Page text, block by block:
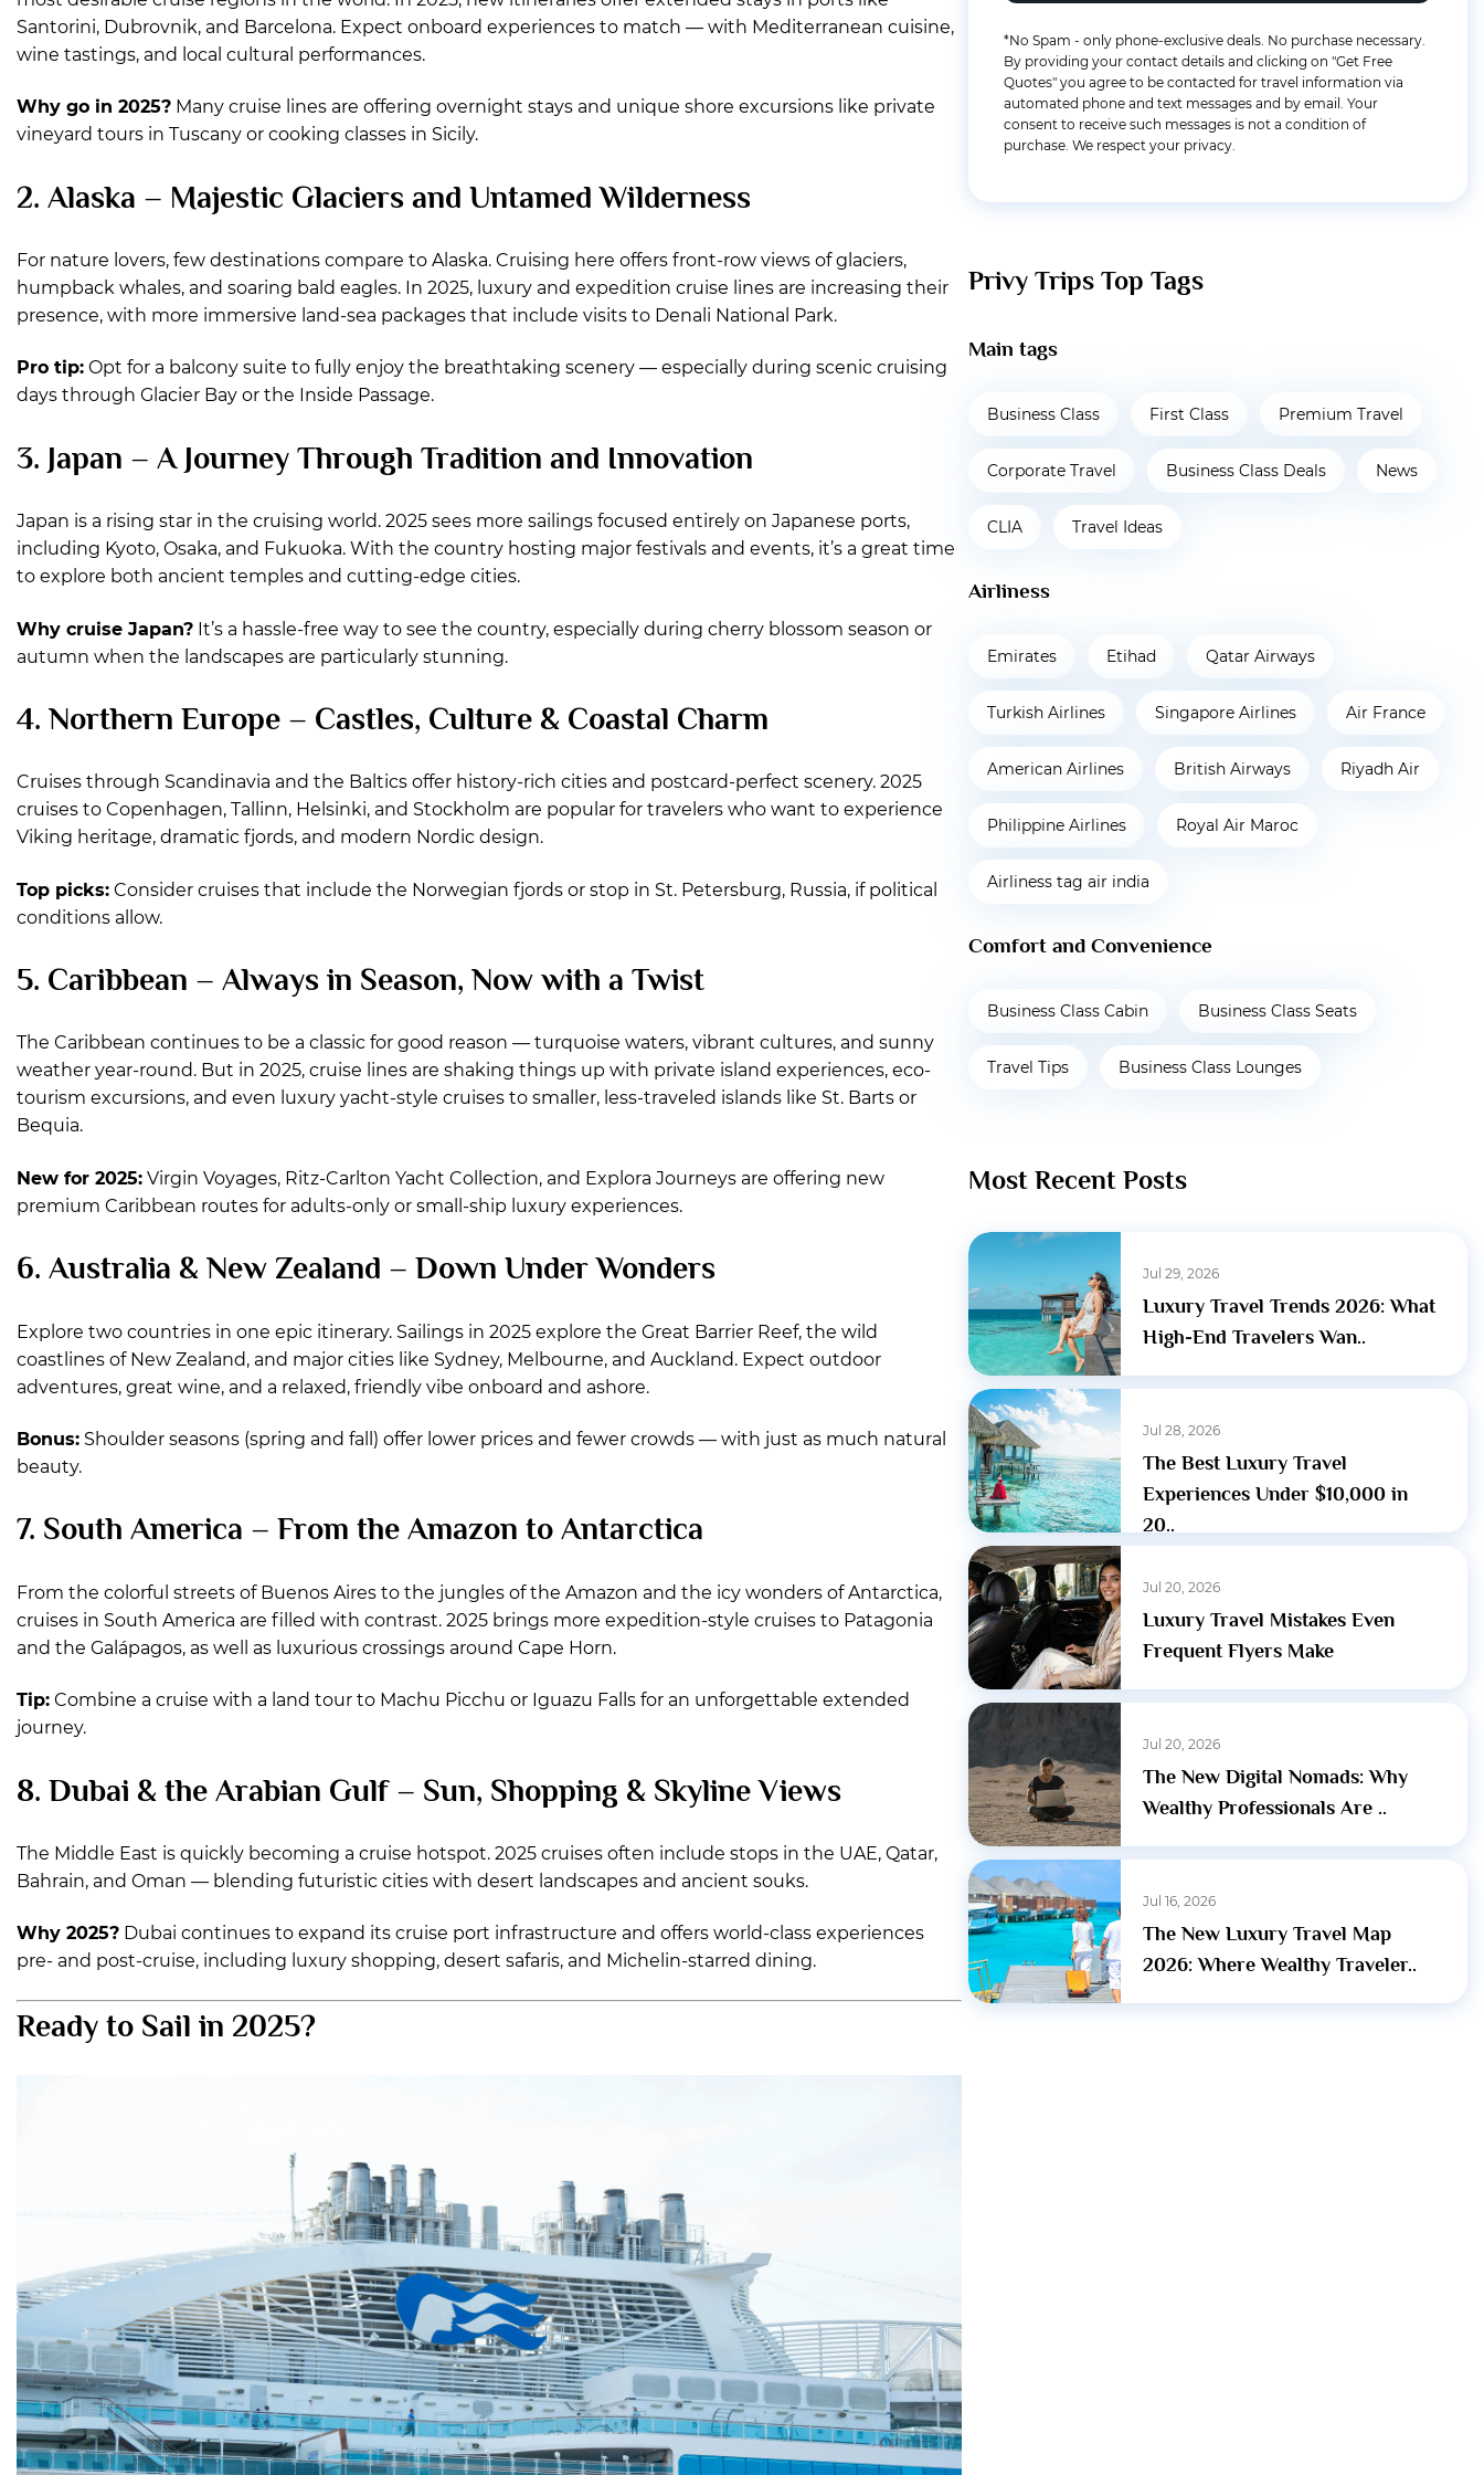
Santorini, Dubrovnik, and Barcelona. Expect onboard experiences to match — with Mediterranean cuisine,
wine tastings, and local cultural performances.
Why go in 2025? Many cruise lines are offering overnight stays and unique shore excursions like private
vineyard tours in Tuscany or cooking classes in Sicily.
2. Alaska – Majestic Glaciers and Untamed Wilderness
For nature lovers, few destinations compare to Alaska. Cruising here offers front-row views of glaciers,
humpback whales, and soaring bald eagles. In 2025, luxury and expedition cruise lines are increasing their
presence, with more immersive land-sea packages that include visits to Denali National Park.
Pro tip: Opt for a balcony suite to fully enjoy the breathtaking scenery — especially during scenic cruising
days through Glacier Bay or the Inside Passage.
3. Japan – A Journey Through Tradition and Innovation
Japan is a rising star in the cruising world. 2025 sees more sailings focused entirely on Japanese ports,
including Kyoto, Osaka, and Fukuoka. With the country hosting major festivals and events, it’s a great time
to explore both ancient temples and cutting-edge cities.
Why cruise Japan? It’s a hassle-free way to see the country, especially during cherry blossom season or
autumn when the landscapes are particularly stunning.
4. Northern Europe – Castles, Culture & Coastal Charm
Cruises through Scandinavia and the Baltics offer history-rich cities and postcard-perfect scenery. 2025
cruises to Copenhagen, Tallinn, Helsinki, and Stockholm are popular for travelers who want to experience
Viking heritage, dramatic fjords, and modern Nordic design.
Top picks: Consider cruises that include the Norwegian fjords or stop in St. Petersburg, Russia, if political
conditions allow.
5. Caribbean – Always in Season, Now with a Twist
The Caribbean continues to be a classic for good reason — turquoise waters, vibrant cultures, and sunny
weather year-round. But in 2025, cruise lines are shaking things up with private island experiences, eco-
tourism excursions, and even luxury yacht-style cruises to smaller, less-traveled islands like St. Barts or
Bequia.
New for 2025: Virgin Voyages, Ritz-Carlton Yacht Collection, and Explora Journeys are offering new
premium Caribbean routes for adults-only or small-ship luxury experiences.
6. Australia & New Zealand – Down Under Wonders
Explore two countries in one epic itinerary. Sailings in 2025 explore the Great Barrier Reef, the wild
coastlines of New Zealand, and major cities like Sydney, Melbourne, and Auckland. Expect outdoor
adventures, great wine, and a relaxed, friendly vibe onboard and ashore.
Bonus: Shoulder seasons (spring and fall) offer lower prices and fewer crowds — with just as much natural
beauty.
7. South America – From the Amazon to Antarctica
From the colorful streets of Buenos Aires to the jungles of the Amazon and the icy wonders of Antarctica,
cruises in South America are filled with contrast. 2025 brings more expedition-style cruises to Patagonia
and the Galápagos, as well as luxurious crossings around Cape Horn.
Tip: Combine a cruise with a land tour to Machu Picchu or Iguazu Falls for an unforgettable extended
journey.
8. Dubai & the Arabian Gulf – Sun, Shopping & Skyline Views
The Middle East is quickly becoming a cruise hotspot. 2025 cruises often include stops in the UAE, Qatar,
Bahrain, and Oman — blending futuristic cities with desert landscapes and ancient souks.
Why 2025? Dubai continues to expand its cruise port infrastructure and offers world-class experiences
pre- and post-cruise, including luxury shopping, desert safaris, and Michelin-starred dining.
Ready to Sail in 2025?
*No Spam - only phone-exclusive deals. No purchase necessary.
By providing your contact details and clicking on "Get Free
Quotes" you agree to be contacted for travel information via
automated phone and text messages and by email. Your
consent to receive such messages is not a condition of
purchase. We respect your privacy.
Privy Trips Top Tags
Main tags
Business Class First Class Premium Travel
Corporate Travel Business Class Deals News
CLIA Travel Ideas
Airliness
Emirates Etihad Qatar Airways
Turkish Airlines Singapore Airlines Air France
American Airlines British Airways Riyadh Air
Philippine Airlines Royal Air Maroc
Airliness tag air india
Comfort and Convenience
Business Class Cabin Business Class Seats
Travel Tips Business Class Lounges
Most Recent Posts
Jul 29, 2026
Luxury Travel Trends 2026: What
High-End Travelers Wan..
Jul 28, 2026
The Best Luxury Travel
Experiences Under $10,000 in
20..
Jul 20, 2026
Luxury Travel Mistakes Even
Frequent Flyers Make
Jul 20, 2026
The New Digital Nomads: Why
Wealthy Professionals Are ..
Jul 16, 2026
The New Luxury Travel Map
2026: Where Wealthy Traveler..